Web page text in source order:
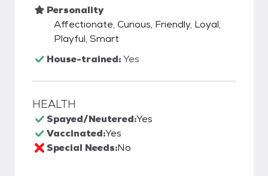
Personality
Affectionate, Curious, Friendly, Loyal,
Playful, Smart
House-trained:Yes
HEALTH
Spayed/Neutered:Yes
Vaccinated:Yes
Special Needs:No